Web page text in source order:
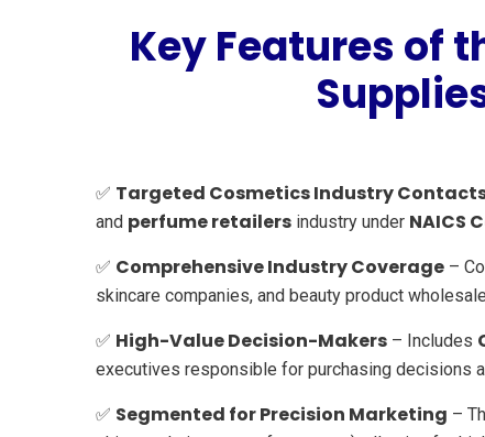
Key Features of
✅ Targeted Cosmetics Industry
and perfume retailers industry under NAICS
✅ Comprehensive Industry Coverage –
skincare companies, and beauty product
✅ High-Value Decision-Makers – Includes
executives responsible for purchasing decisions
✅ Segmented for Precision Marketing –